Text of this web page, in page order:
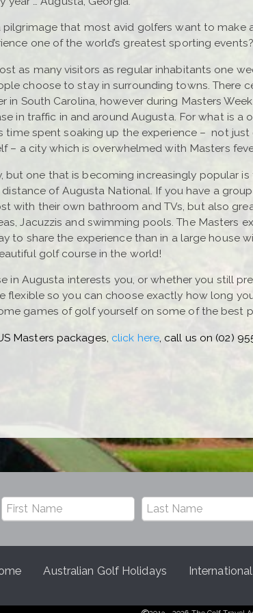
pilgrimage that most avid golfers want to
one of the world’s greatest sporting events?
as many visitors as regular inhabitants one
choose to stay in surrounding towns. There
in South Carolina, however during Masters
in traffic in and around Augusta. For what is a
time spent soaking up the experience – not
– a city which is overwhelmed with Masters
but one that is becoming increasingly popular
of Augusta National. If you have a
with their own bathroom and TVs, but also
Jacuzzis and swimming pools. The Masters
to share the experience than in a large house
golf course in the world!
in Augusta interests you, or whether you still
flexible so you can choose exactly how long
games of golf yourself on some of the best
Masters packages, click here, call us on (02)
Australian Golf Holidays